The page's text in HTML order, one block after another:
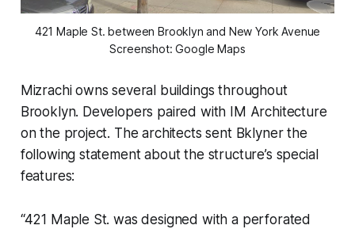
421 Maple St. between Brooklyn and New York Avenue
Screenshot: Google Maps
Mizrachi owns several buildings throughout
Brooklyn. Developers paired with IM Architecture
on the project. The architects sent Bklyner the
following statement about the structure’s special
features:
“421 Maple St. was designed with a perforated